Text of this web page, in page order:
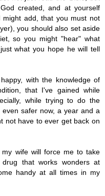
created, and at yourself
add, that you must not
you should also set aside
so you might "hear" what
what you hope he will tell
with the knowledge of
that I've gained while
while trying to do the
safer now, a year and a
not have to ever get back on
wife will force me to take
drug that works wonders at
handy at all times in my